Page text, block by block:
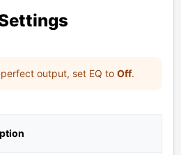
output, set EQ to Off.